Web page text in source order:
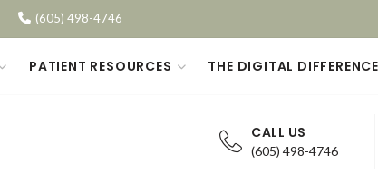
(605) 498-4746
PATIENT RESOURCES THE DIGITAL DIFFERENCE
CALL US
(605) 498-4746